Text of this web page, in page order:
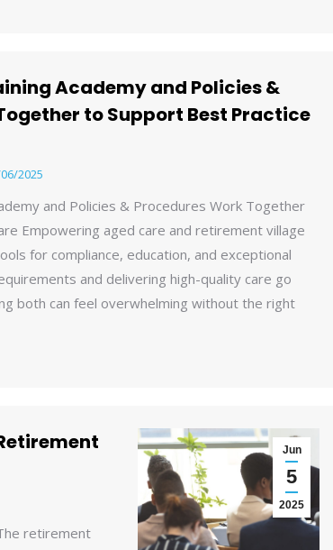
Academy and Policies &
to Support Best Practice
2025
and Policies & Procedures Work Together
Empowering aged care and retirement village
for compliance, education, and exceptional
and delivering high-quality care go
both can feel overwhelming without the right
retirement
Jun
5
2025